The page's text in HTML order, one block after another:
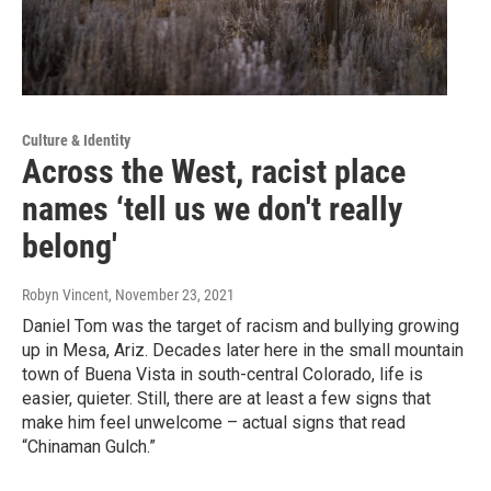
Culture & Identity
Across the West, racist place
names ‘tell us we don't really
belong'
Robyn Vincent, November 23, 2021
Daniel Tom was the target of racism and bullying growing
up in Mesa, Ariz. Decades later here in the small mountain
town of Buena Vista in south-central Colorado, life is
easier, quieter. Still, there are at least a few signs that
make him feel unwelcome – actual signs that read
“Chinaman Gulch.”